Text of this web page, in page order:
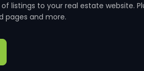
listings to your real estate website.
pages and more.